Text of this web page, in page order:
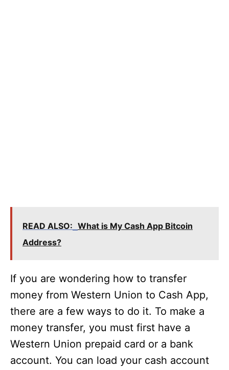
READ ALSO: What is My Cash App Bitcoin
Address?
If you are wondering how to transfer
money from Western Union to Cash App,
there are a few ways to do it. To make a
money transfer, you must first have a
Western Union prepaid card or a bank
account. You can load your cash account